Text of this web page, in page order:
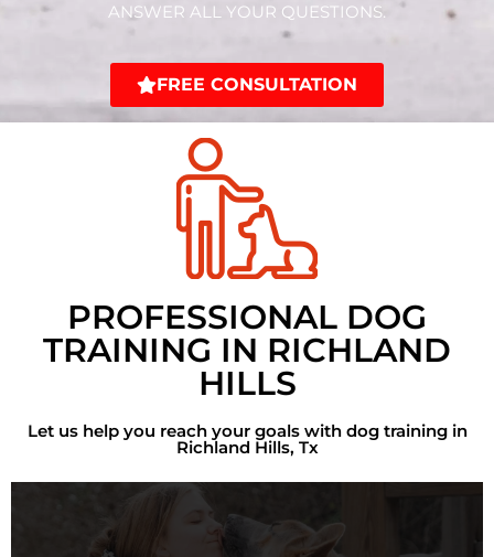
ANSWER ALL YOUR QUESTIONS.
FREE CONSULTATION
PROFESSIONAL DOG
TRAINING IN RICHLAND
HILLS
Let us help you reach your goals with dog training in
Richland Hills, Tx